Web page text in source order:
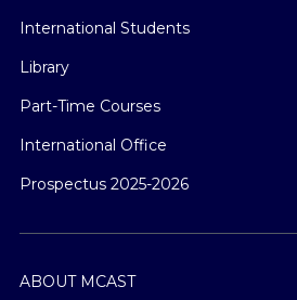
International Students
Library
Part-Time Courses
International Office
Prospectus 2025-2026
ABOUT MCAST